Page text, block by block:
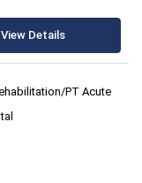
View Details
PT Acute